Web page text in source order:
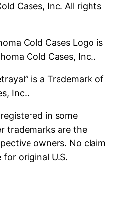
Cases, Inc. All rights
Cold Cases Logo is
Cold Cases, Inc..
is a Trademark of
Inc..
in some
trademarks are the
owners. No claim
original U.S.